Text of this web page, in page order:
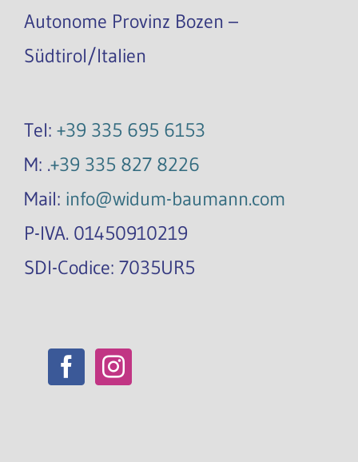
Autonome Provinz Bozen –
Südtirol/Italien
Tel: +39 335 695 6153
M: .+39 335 827 8226
Mail: info@widum-baumann.com
P-IVA. 01450910219
SDI-Codice: 7035UR5